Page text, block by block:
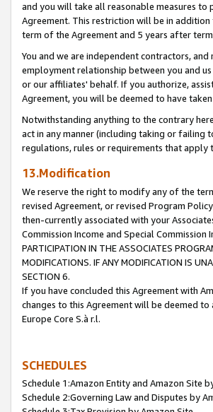
and you will take all reasonable measures
Agreement. This restriction will be in
term of the Agreement and 5 years after
You and we are independent contractors,
employment relationship between you and
or our affiliates' behalf. If you authorize,
Agreement, you will be deemed to have
Notwithstanding anything to the contrary
act in any manner (including taking or failing
regulations, rules or requirements that apply
13.Modification
We reserve the right to modify any of the
revised Agreement, or revised Program
then-currently associated with your
Commission Income and Special
PARTICIPATION IN THE ASSOCIATES
MODIFICATIONS. IF ANY MODIFICATION IS
SECTION 6.
If you have concluded this Agreement with
changes to this Agreement will be deemed to
Europe Core S.à r.l.
SCHEDULES
Schedule 1:Amazon Entity and Amazon Site
Schedule 2:Governing Law and Disputes by